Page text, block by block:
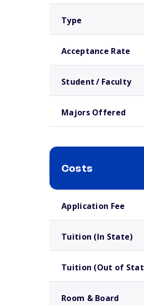
Type
Acceptance Rate
Student / Faculty
Majors Offered
Costs
Application Fee
Tuition (In State)
Tuition (Out of
Room & Board